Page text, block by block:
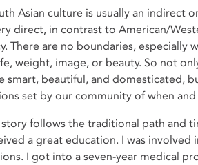
Asian culture is usually an indirect
direct, in contrast to American/
There are no boundaries, especially
weight, image, or beauty. So not
smart, beautiful, and domesticated,
set by our community of when and
follows the traditional path and
a great education. I was involved
I got into a seven-year medical